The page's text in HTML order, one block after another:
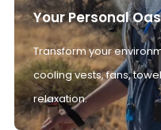
Your Personal
Transform your
cooling vests, fans,
relaxation.